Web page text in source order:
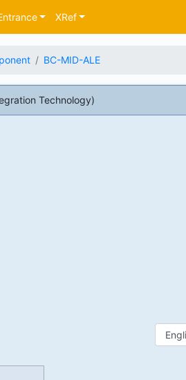
XRef
BC-MID-ALE
Technology)